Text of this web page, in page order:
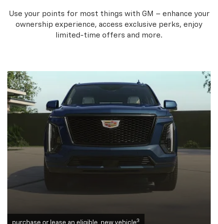
Use your points for most things with GM – enhance your
ownership experience, access exclusive perks, enjoy
limited-time offers and more.
purchase or lease an eligible, new vehicle3